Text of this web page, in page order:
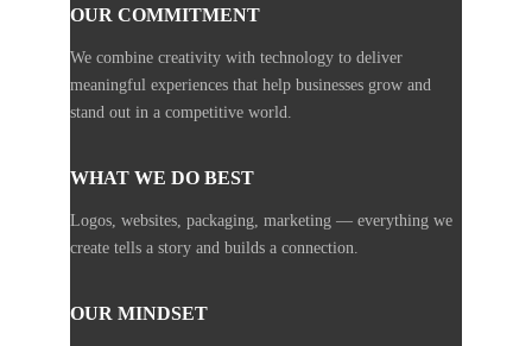
OUR COMMITMENT
We combine creativity with technology to deliver
meaningful experiences that help businesses grow and
stand out in a competitive world.
WHAT WE DO BEST
Logos, websites, packaging, marketing — everything we
create tells a story and builds a connection.
OUR MINDSET